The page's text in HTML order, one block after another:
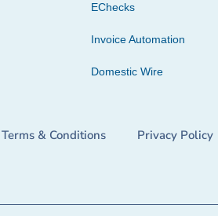
EChecks
Invoice Automation
Domestic Wire
Terms & Conditions Privacy Policy